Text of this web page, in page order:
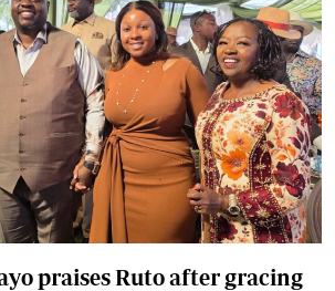
praises Ruto after gracing